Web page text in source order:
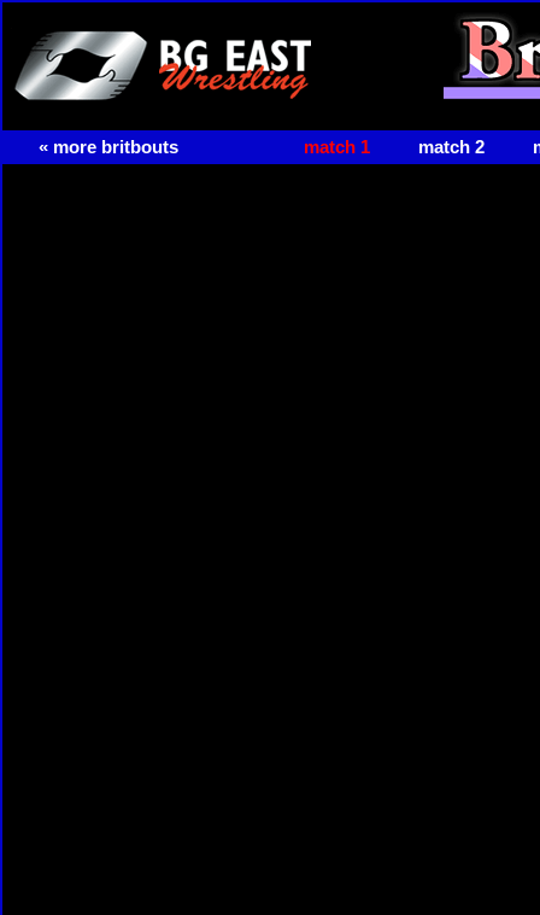
« more britbouts match 1 match 2